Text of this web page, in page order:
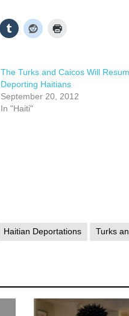
The Turks and Caicos Will
Deporting Haitians
September 20, 2012
In "Haiti"
Haitian Deportations Turks